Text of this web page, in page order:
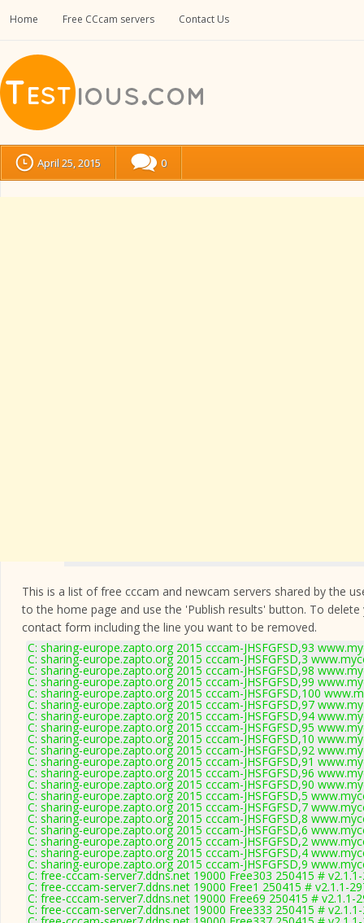
Home Free CCcam servers Contact Us
April 25, 2015 0
This is a list of free cccam and newcam servers shared by the
to the home page and use the 'Publish results' button. To
contact form including the line you want to be removed.
C: sharing-europe.zapto.org 2015 cccam-JHSFGFSD,93
C: sharing-europe.zapto.org 2015 cccam-JHSFGFSD,3
C: sharing-europe.zapto.org 2015 cccam-JHSFGFSD,98
C: sharing-europe.zapto.org 2015 cccam-JHSFGFSD,99
C: sharing-europe.zapto.org 2015 cccam-JHSFGFSD,100
C: sharing-europe.zapto.org 2015 cccam-JHSFGFSD,97
C: sharing-europe.zapto.org 2015 cccam-JHSFGFSD,94
C: sharing-europe.zapto.org 2015 cccam-JHSFGFSD,95
C: sharing-europe.zapto.org 2015 cccam-JHSFGFSD,10
C: sharing-europe.zapto.org 2015 cccam-JHSFGFSD,92
C: sharing-europe.zapto.org 2015 cccam-JHSFGFSD,91
C: sharing-europe.zapto.org 2015 cccam-JHSFGFSD,96
C: sharing-europe.zapto.org 2015 cccam-JHSFGFSD,90
C: sharing-europe.zapto.org 2015 cccam-JHSFGFSD,5
C: sharing-europe.zapto.org 2015 cccam-JHSFGFSD,7
C: sharing-europe.zapto.org 2015 cccam-JHSFGFSD,8
C: sharing-europe.zapto.org 2015 cccam-JHSFGFSD,6
C: sharing-europe.zapto.org 2015 cccam-JHSFGFSD,2
C: sharing-europe.zapto.org 2015 cccam-JHSFGFSD,4
C: sharing-europe.zapto.org 2015 cccam-JHSFGFSD,9
C: free-cccam-server7.ddns.net 19000 Free303 250415 #
C: free-cccam-server7.ddns.net 19000 Free1 250415 # v2.1.1-
C: free-cccam-server7.ddns.net 19000 Free69 250415 # v2.1.1-
C: free-cccam-server7.ddns.net 19000 Free333 250415 #